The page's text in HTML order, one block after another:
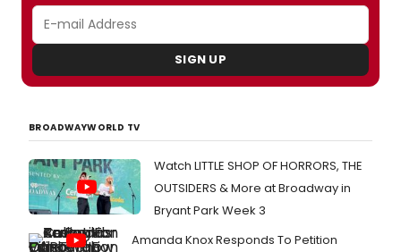
SIGN UP
BROADWAYWORLD TV
Watch LITTLE SHOP OF HORRORS, THE
OUTSIDERS & More at Broadway in
Bryant Park Week 3
Amanda Knox Responds To Petition